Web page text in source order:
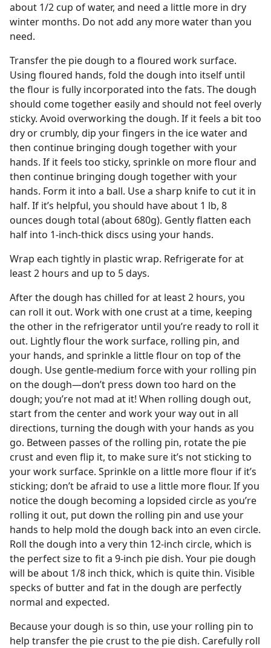
about 1/2 cup of water, and need a little more in dry
winter months. Do not add any more water than you
need.
Transfer the pie dough to a floured work surface.
Using floured hands, fold the dough into itself until
the flour is fully incorporated into the fats. The dough
should come together easily and should not feel overly
sticky. Avoid overworking the dough. If it feels a bit too
dry or crumbly, dip your fingers in the ice water and
then continue bringing dough together with your
hands. If it feels too sticky, sprinkle on more flour and
then continue bringing dough together with your
hands. Form it into a ball. Use a sharp knife to cut it in
half. If it’s helpful, you should have about 1 lb, 8
ounces dough total (about 680g). Gently flatten each
half into 1-inch-thick discs using your hands.
Wrap each tightly in plastic wrap. Refrigerate for at
least 2 hours and up to 5 days.
After the dough has chilled for at least 2 hours, you
can roll it out. Work with one crust at a time, keeping
the other in the refrigerator until you’re ready to roll it
out. Lightly flour the work surface, rolling pin, and
your hands, and sprinkle a little flour on top of the
dough. Use gentle-medium force with your rolling pin
on the dough—don’t press down too hard on the
dough; you’re not mad at it! When rolling dough out,
start from the center and work your way out in all
directions, turning the dough with your hands as you
go. Between passes of the rolling pin, rotate the pie
crust and even flip it, to make sure it’s not sticking to
your work surface. Sprinkle on a little more flour if it’s
sticking; don’t be afraid to use a little more flour. If you
notice the dough becoming a lopsided circle as you’re
rolling it out, put down the rolling pin and use your
hands to help mold the dough back into an even circle.
Roll the dough into a very thin 12-inch circle, which is
the perfect size to fit a 9-inch pie dish. Your pie dough
will be about 1/8 inch thick, which is quite thin. Visible
specks of butter and fat in the dough are perfectly
normal and expected.
Because your dough is so thin, use your rolling pin to
help transfer the pie crust to the pie dish. Carefully roll